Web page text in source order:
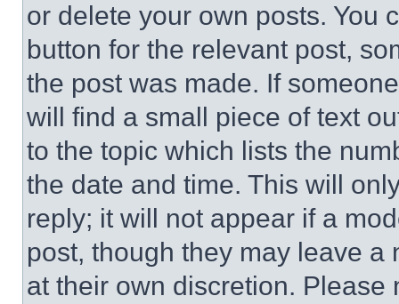
or delete your own posts. You
button for the relevant post,
the post was made. If
will find a small piece of text
to the topic which lists the
the date and time. This will
reply; it will not appear if a
post, though they may leave a
at their own discretion.